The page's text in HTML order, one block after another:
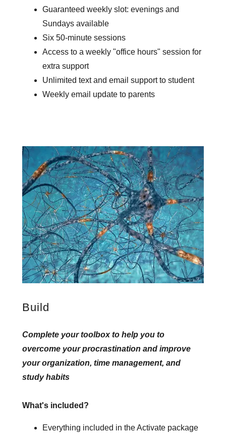
Guaranteed weekly slot: evenings and
Sundays available
Six 50-minute sessions
Access to a weekly "office hours" session for
extra support
Unlimited text and email support to student
Weekly email update to parents
Build
Complete your toolbox to help you to
overcome your procrastination and improve
your organization, time management, and
study habits
What's included?
Everything included in the Activate package